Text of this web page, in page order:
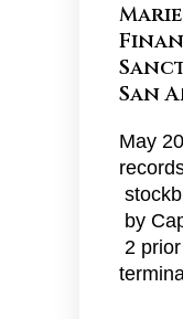
San
May
by
2